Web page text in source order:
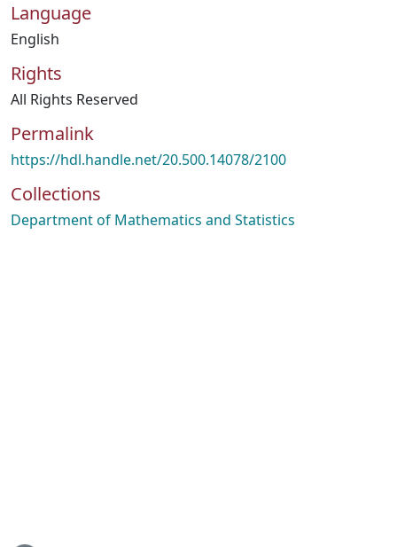
Language
English
Rights
All Rights Reserved
Permalink
https://hdl.handle.net/20.500.14078/2100
Collections
Department of Mathematics and Statistics